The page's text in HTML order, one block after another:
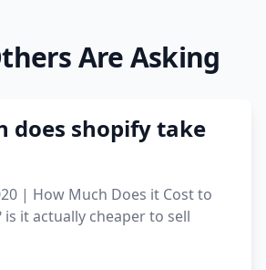
going viral in 2017 post
Are Asking
does shopify take
| How Much Does it Cost to
is it actually cheaper to sell